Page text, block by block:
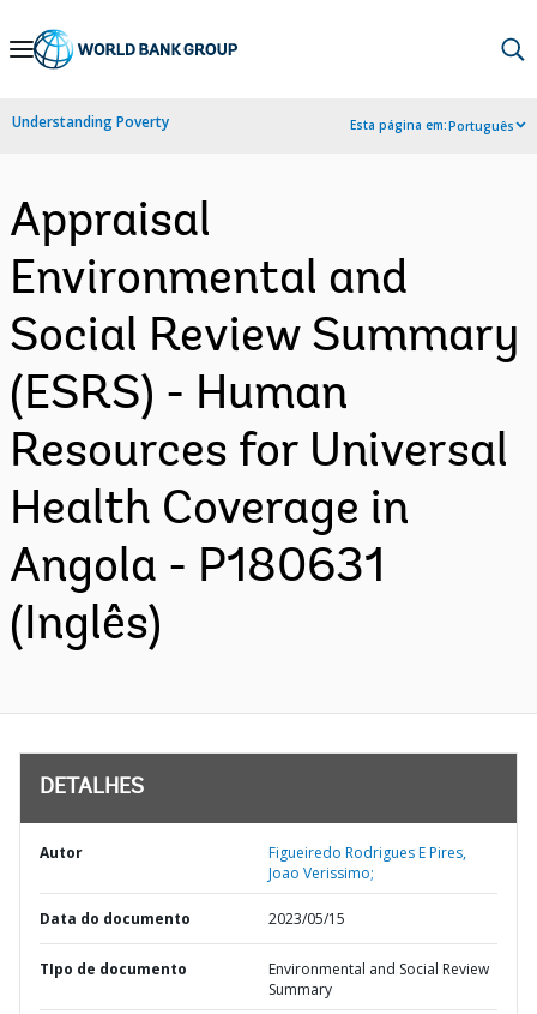
Skip
Navigation
Understanding Poverty Esta página em:Português
Appraisal
Environmental and
Social Review Summary
(ESRS) - Human
Resources for Universal
Health Coverage in
Angola - P180631
(Inglês)
DETALHES
Autor
Figueiredo Rodrigues E Pires,
Joao Verissimo;
Data do documento 2023/05/15
TIpo de documento
Environmental and Social Review
Summary